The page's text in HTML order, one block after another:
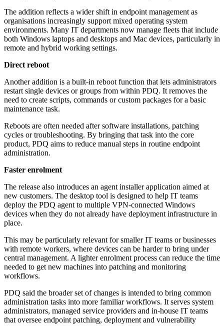
The addition reflects a wider shift in endpoint management as
organisations increasingly support mixed operating system
environments. Many IT departments now manage fleets that include
both Windows laptops and desktops and Mac devices, particularly in
remote and hybrid working settings.
Direct reboot
Another addition is a built-in reboot function that lets administrators
restart single devices or groups from within PDQ. It removes the
need to create scripts, commands or custom packages for a basic
maintenance task.
Reboots are often needed after software installations, patching
cycles or troubleshooting. By bringing that task into the core
product, PDQ aims to reduce manual steps in routine endpoint
administration.
Faster enrolment
The release also introduces an agent installer application aimed at
new customers. The desktop tool is designed to help IT teams
deploy the PDQ agent to multiple VPN-connected Windows
devices when they do not already have deployment infrastructure in
place.
This may be particularly relevant for smaller IT teams or businesses
with remote workers, where devices can be harder to bring under
central management. A lighter enrolment process can reduce the time
needed to get new machines into patching and monitoring
workflows.
PDQ said the broader set of changes is intended to bring common
administration tasks into more familiar workflows. It serves system
administrators, managed service providers and in-house IT teams
that oversee endpoint patching, deployment and vulnerability